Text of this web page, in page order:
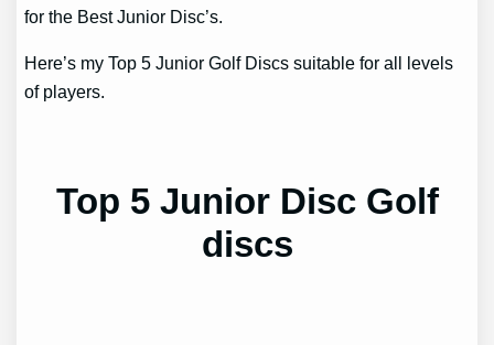
for the Best Junior Disc’s.
Here’s my Top 5 Junior Golf Discs suitable for all levels
of players.
Top 5 Junior Disc Golf
discs